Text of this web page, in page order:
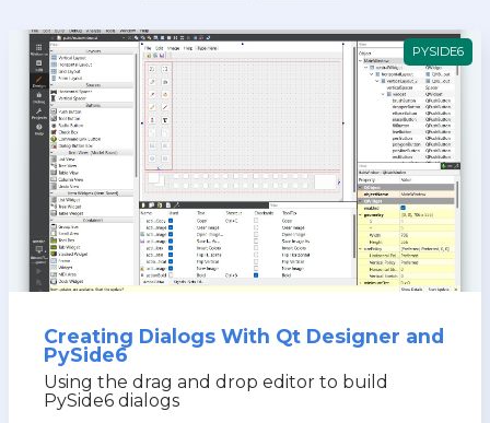
PYSIDE6
Creating Dialogs With Qt Designer and
PySide6
Using the drag and drop editor to build
PySide6 dialogs